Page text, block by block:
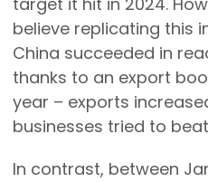
believe replicating this
China succeeded in
thanks to an export
year – exports
businesses tried to
In contrast, between